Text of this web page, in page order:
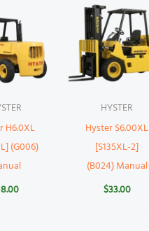
H6.0XL
(G006)
HYSTER
Hyster S6.00XL
[S135XL-2]
(B024) Manual
$33.00